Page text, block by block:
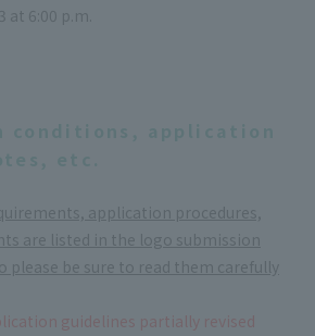
at 6:00 p.m.
application procedures,
are listed in the logo submission
please be sure to read them carefully
guidelines partially revised